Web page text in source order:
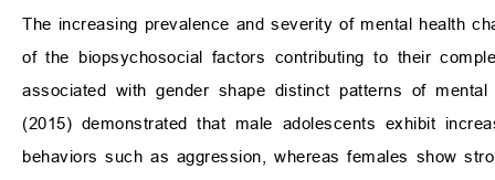
The increasing prevalence and severity of mental health
of the biopsychosocial factors contributing to their
associated with gender shape distinct patterns of
(2015) demonstrated that male adolescents exhibit
behaviors such as aggression, whereas females show